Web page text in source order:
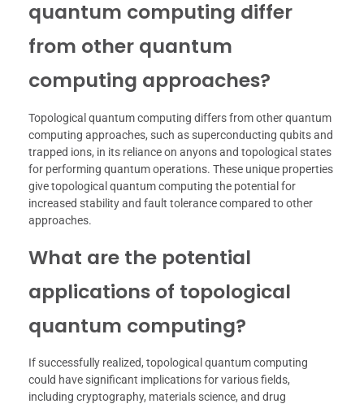
quantum computing differ
from other quantum
computing approaches?
Topological quantum computing differs from other quantum
computing approaches, such as superconducting qubits and
trapped ions, in its reliance on anyons and topological states
for performing quantum operations. These unique properties
give topological quantum computing the potential for
increased stability and fault tolerance compared to other
approaches.
What are the potential
applications of topological
quantum computing?
If successfully realized, topological quantum computing
could have significant implications for various fields,
including cryptography, materials science, and drug